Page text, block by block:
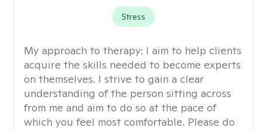
Stress
My approach to therapy: I aim to help clients
acquire the skills needed to become experts
on themselves. I strive to gain a clear
understanding of the person sitting across
from me and aim to do so at the pace of
which you feel most comfortable. Please do